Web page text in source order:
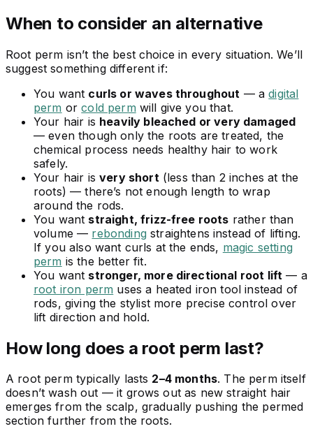
When to consider an alternative
Root perm isn’t the best choice in every situation. We’ll
suggest something different if:
You want curls or waves throughout — adigital
perm orcold perm will give you that.
Your hair is heavily bleached or very damaged
— even though only the roots are treated, the
chemical process needs healthy hair to work
safely.
Your hair isvery short (less than 2 inches at the
roots) — there’s not enough length to wrap
around the rods.
You want straight, frizz-free roots rather than
volume — rebonding straightens instead of lifting.
If you also want curls at the ends, magic setting
perm is the better fit.
You want stronger, more directional root lift — a
root iron perm uses a heated iron tool instead of
rods, giving the stylist more precise control over
lift direction and hold.
How long does a root perm last?
A root perm typically lasts 2–4 months. The perm itself
doesn’t wash out — it grows out as new straight hair
emerges from the scalp, gradually pushing the permed
section further from the roots.